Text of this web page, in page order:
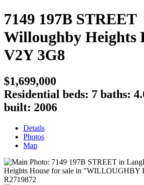
7149 197B STREET
Willoughby Heights
V2Y 3G8
$1,699,000
Residential beds: 7 baths:
built: 2006
Details
Photos
Map